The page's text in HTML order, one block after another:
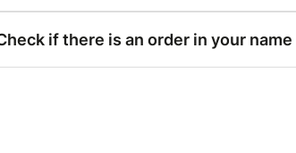
if there is an order in your name